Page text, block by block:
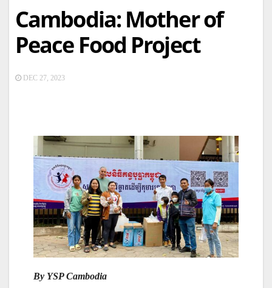
Cambodia: Mother of
Peace Food Project
DEC 27, 2023
By YSP Cambodia